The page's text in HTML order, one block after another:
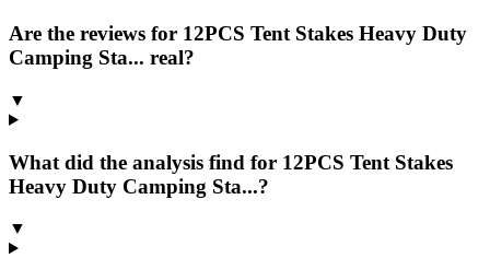
Are the reviews for 12PCS Tent Stakes Heavy Duty
Camping Sta... real?
▼
What did the analysis find for 12PCS Tent Stakes
Heavy Duty Camping Sta...?
▼